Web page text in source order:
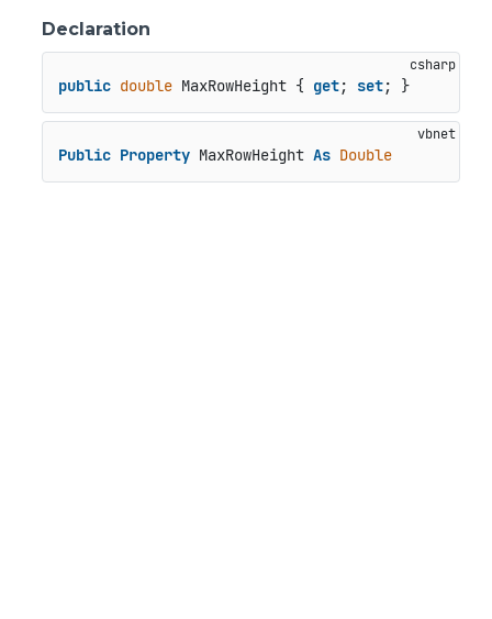
Declaration
public double MaxRowHeight { get; set; }
Public Property MaxRowHeight As Double